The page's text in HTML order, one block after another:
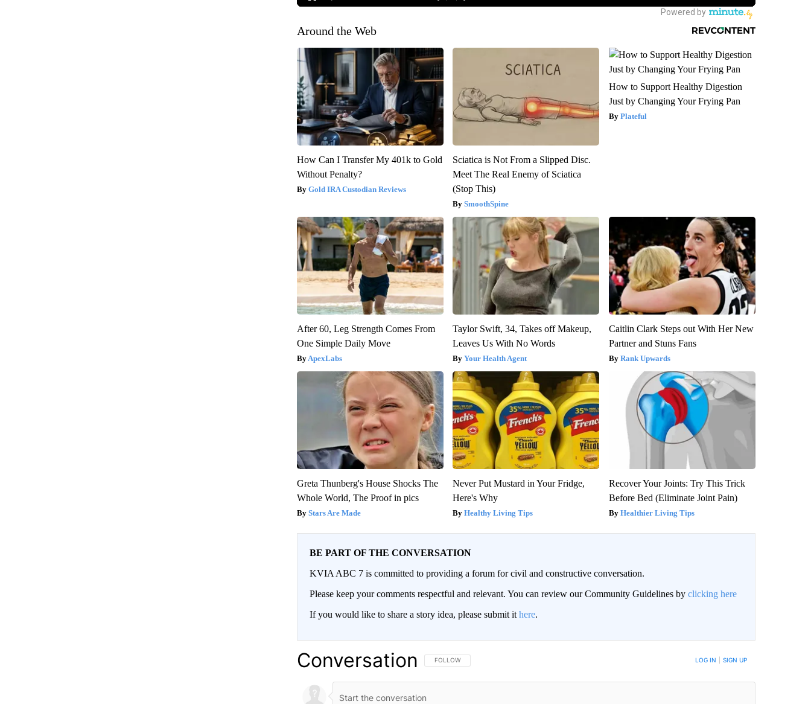
Around the Web
How Can I Transfer My 401k to Gold
Without Penalty?
Gold IRA Custodian Reviews
Sciatica is Not From a Slipped Disc.
Meet The Real Enemy of Sciatica
(Stop This)
SmoothSpine
How to Support Healthy Digestion
Just by Changing Your Frying Pan
Plateful
After 60, Leg Strength Comes From
One Simple Daily Move
ApexLabs
Taylor Swift, 34, Takes off Makeup,
Leaves Us With No Words
Your Health Agent
Caitlin Clark Steps out With Her New
Partner and Stuns Fans
Rank Upwards
Greta Thunberg's House Shocks The
Whole World, The Proof in pics
Stars Are Made
Never Put Mustard in Your Fridge,
Here's Why
Healthy Living Tips
Recover Your Joints: Try This Trick
Before Bed (Eliminate Joint Pain)
Healthier Living Tips
BE PART OF THE CONVERSATION
KVIA ABC 7 is committed to providing a forum for civil and constructive conversation.
Please keep your comments respectful and relevant. You can review our Community Guidelines by clicking here
If you would like to share a story idea, please submit it here.
Conversation FOLLOW THIS CONVERSATION TO BE NOTIFIED WHEN NEW COMMENTS ARE POSTED
FOLLOW LOG IN SIGN UP